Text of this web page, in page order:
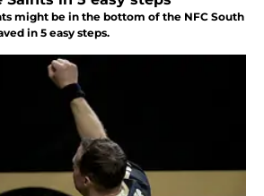
might be in the bottom of the NFC South
in 5 easy steps.